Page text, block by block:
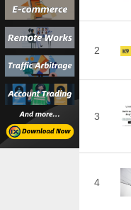
2
3
4